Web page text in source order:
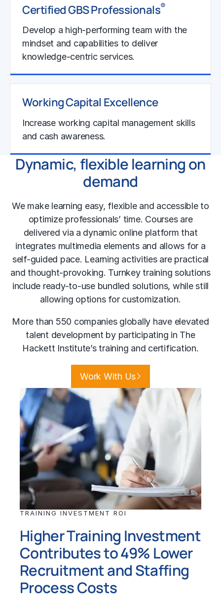
Certified GBS Professionals®
Develop a high-performing team with the
mindset and capabilities to deliver
knowledge-centric services.
Learn More
Working Capital Excellence
Increase working capital management skills
and cash awareness.
Learn More
Dynamic, flexible learning on
demand
We make learning easy, flexible and accessible to
optimize professionals’ time. Courses are
delivered via a dynamic online platform that
integrates multimedia elements and allows for a
self-guided pace. Learning activities are practical
and thought-provoking. Turnkey training solutions
include ready-to-use bundled solutions, while still
allowing options for customization.
More than 550 companies globally have elevated
talent development by participating in The
Hackett Institute’s training and certification.
Work With Us
TRAINING INVESTMENT ROI
Higher Training Investment
Contributes to 49% Lower
Recruitment and Staffing
Process Costs